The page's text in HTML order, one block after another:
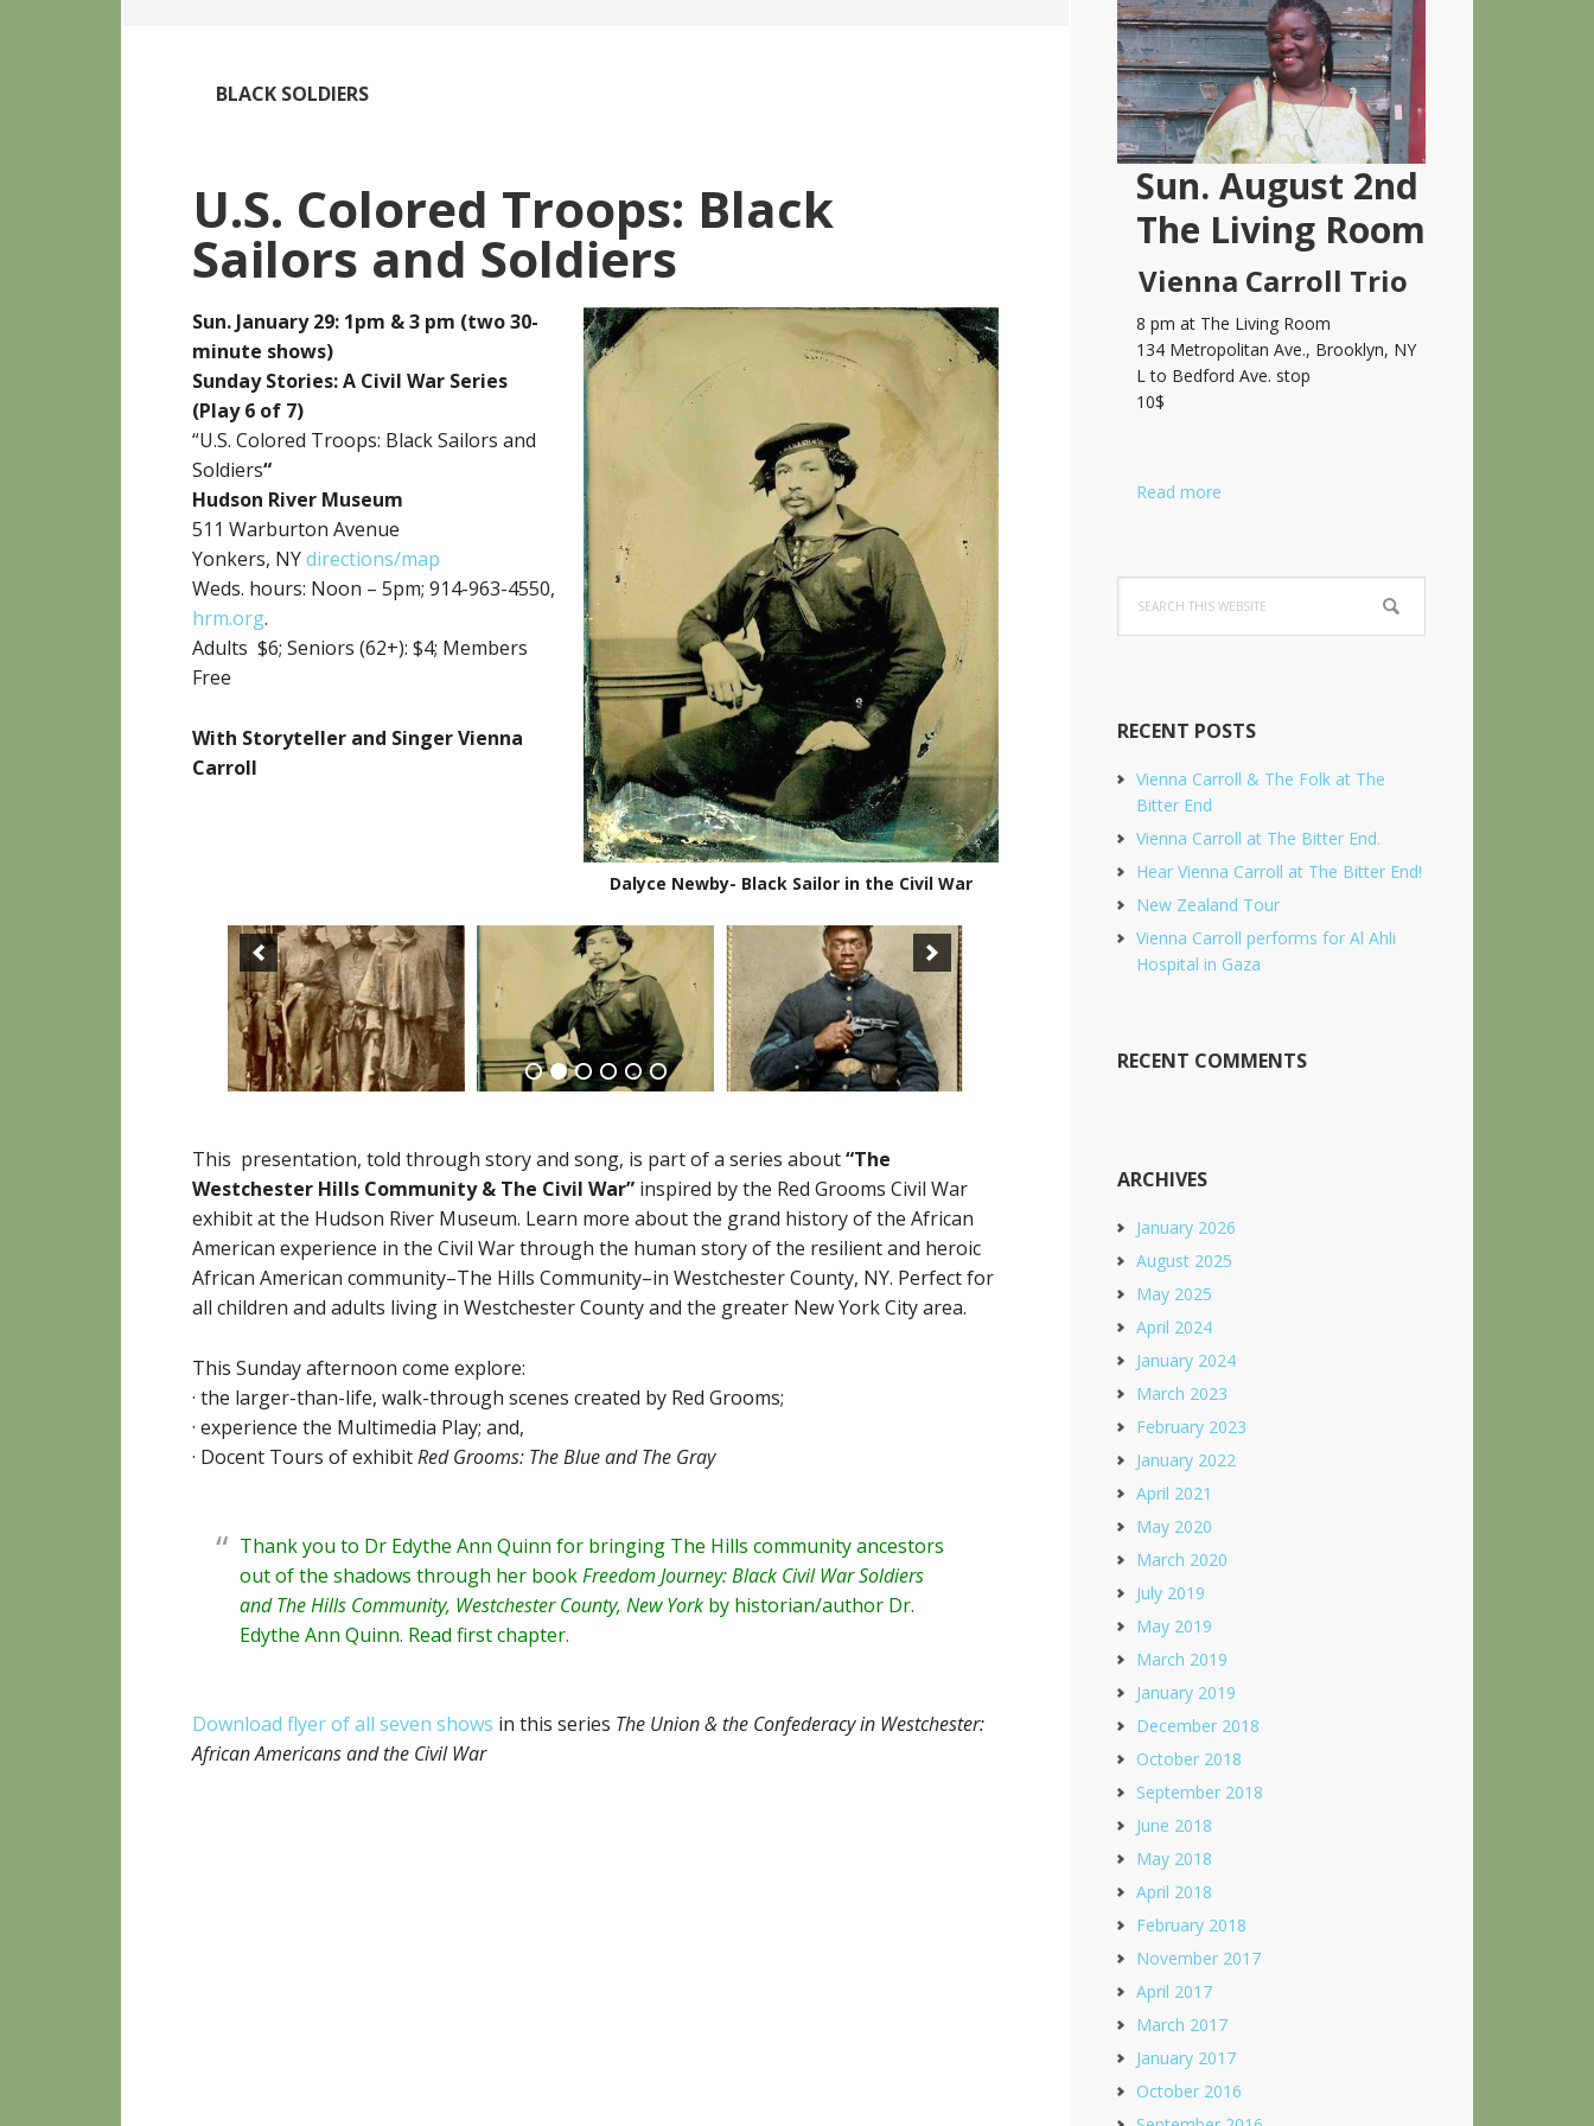
BLACK SOLDIERS
U.S. Colored Troops: Black
Sailors and Soldiers
Dalyce Newby- Black Sailor in the Civil War
Sun. January 29: 1pm & 3 pm (two 30-
minute shows)
Sunday Stories: A Civil War Series
(Play 6 of 7)
“U.S. Colored Troops: Black Sailors and
Soldiers“
Hudson River Museum
511 Warburton Avenue
Yonkers, NYdirections/map
Weds. hours: Noon – 5pm; 914-963-4550,
hrm.org.
Adults $6; Seniors (62+): $4; Members
Free
With Storyteller and Singer Vienna
Carroll
This presentation, told through story and song, is part of a series about“The
Westchester Hills Community& The Civil War” inspired by the Red Grooms Civil War
exhibit at the Hudson River Museum. Learn more about the grand history of the African
American experience in the Civil War through the human story of the resilient and heroic
African American community–The Hills Community–in Westchester County, NY. Perfect for
all children and adults living in Westchester County and the greater New York City area.
This Sunday afternoon come explore:
· the larger-than-life, walk-through scenes created by Red Grooms;
· experience the Multimedia Play; and,
· Docent Tours of exhibitRed Grooms: The Blue and The Gray
Thank you to Dr Edythe Ann Quinn for bringing The Hills community ancestors
out of the shadows through her bookFreedom Journey: Black Civil War Soldiers
and The Hills Community, Westchester County, New York by historian/author Dr.
Edythe Ann Quinn. Read first chapter.
Download flyer of all seven shows in this series The Union & the Confederacy in Westchester:
African Americans and the Civil War
Sidebar
Sun. August 2nd
The Living Room
Vienna Carroll Trio
8 pm at The Living Room
134 Metropolitan Ave., Brooklyn, NY
L to Bedford Ave. stop
10$
Read more
this
website
RECENT POSTS
Vienna Carroll & The Folk at The
Bitter End
Vienna Carroll at The Bitter End.
Hear Vienna Carroll at The Bitter End!
New Zealand Tour
Vienna Carroll performs for Al Ahli
Hospital in Gaza
RECENT COMMENTS
ARCHIVES
January 2026
August 2025
May 2025
April 2024
January 2024
March 2023
February 2023
January 2022
April 2021
May 2020
March 2020
July 2019
May 2019
March 2019
January 2019
December 2018
October 2018
September 2018
June 2018
May 2018
April 2018
February 2018
November 2017
April 2017
March 2017
January 2017
October 2016